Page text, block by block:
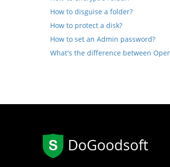
How to disguise a folder?
How to protect a disk?
How to set an Admin password?
What's the difference between